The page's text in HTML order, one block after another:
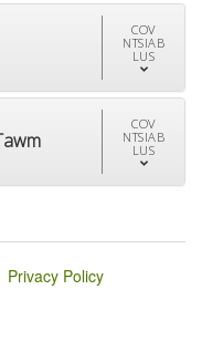
COV
NTSIAB
LUS
COV
NTSIAB
LUS
Privacy Policy